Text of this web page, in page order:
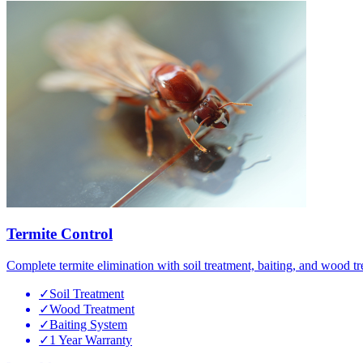
Termite Control
Complete termite elimination with soil treatment, baiting, and wood
✓Soil Treatment
✓Wood Treatment
✓Baiting System
✓1 Year Warranty